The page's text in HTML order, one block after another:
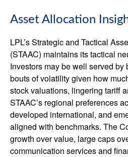
Asset Allocation
LPL’s Strategic and Tactical
(STAAC) maintains its tactical
Investors may be well served
bouts of volatility given how
stock valuations, lingering tariff
STAAC’s regional preferences
developed international, and
aligned with benchmarks. The
growth over value, large caps
communication services and